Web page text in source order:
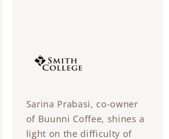
Sarina Prabasi, co-owner
of Buunni Coffee, shines a
light on the difficulty of